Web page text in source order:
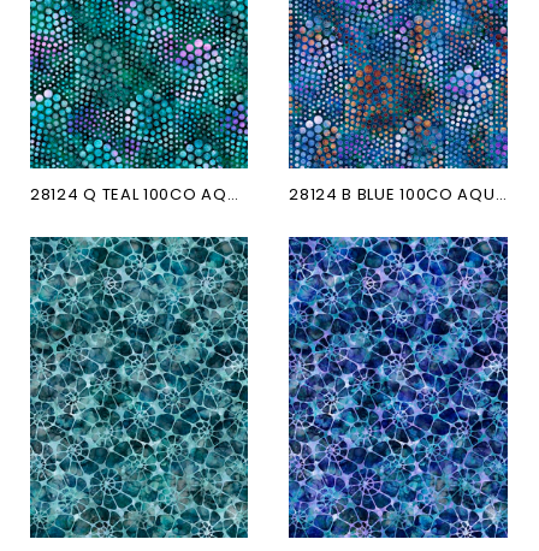
28124 Q TEAL 100CO AQUATICA 28124 B BLUE 100CO AQUATICA